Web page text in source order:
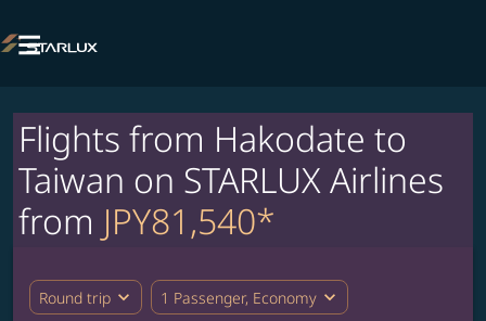

Flights from Hakodate to
Taiwan on STARLUX Airlines
from JPY81,540*
Round trip expand_more 1 Passenger, Economy expand_more